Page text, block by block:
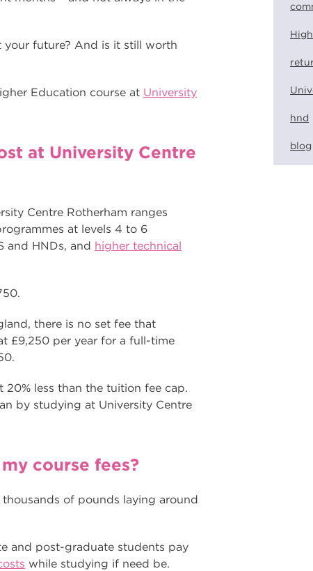
your future? And is it still worth
Education course at University
at University Centre
Centre Rotherham ranges
at levels 4 to 6
and HNDs, and higher technical
there is no set fee that
£9,250 per year for a full-time
20% less than the tuition fee cap.
by studying at University Centre
course fees?
of pounds laying around
and post-graduate students pay
while studying if need be.
hnd
blog